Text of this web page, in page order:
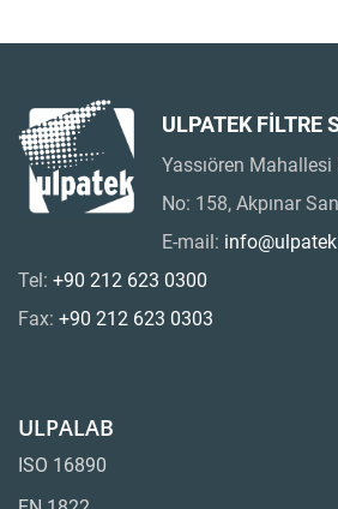
ULPATEK FİLTRE
Yassıören
No: 158, Akpınar
E-mail:
Tel: +90 212 623 0300
Fax: +90 212 623 0303
ULPALAB
ISO 16890